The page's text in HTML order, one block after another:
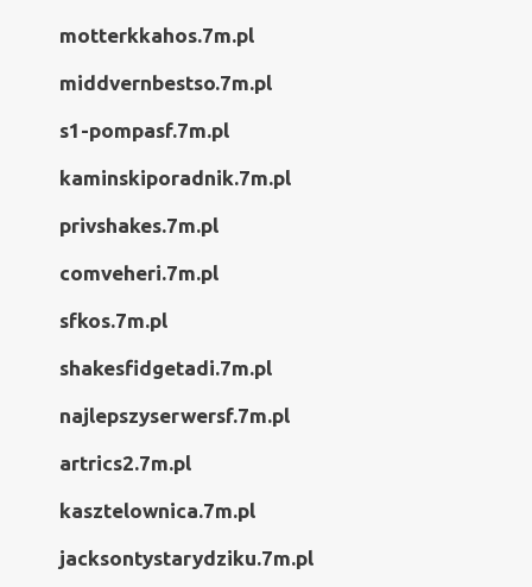
motterkkahos.7m.pl
middvernbestso.7m.pl
s1-pompasf.7m.pl
kaminskiporadnik.7m.pl
privshakes.7m.pl
comveheri.7m.pl
sfkos.7m.pl
shakesfidgetadi.7m.pl
najlepszyserwersf.7m.pl
artrics2.7m.pl
kasztelownica.7m.pl
jacksontystarydziku.7m.pl